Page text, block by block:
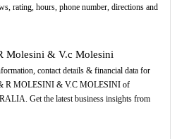
rating, hours, phone number, directions and
Molesini & V.c Molesini
contact details & financial data for
R MOLESINI & V.C MOLESINI of
Get the latest business insights from